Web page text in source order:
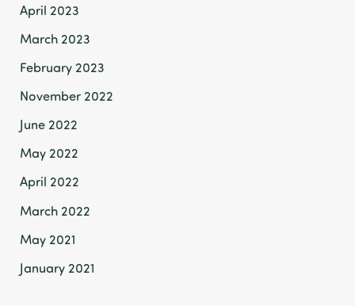
April 2023
March 2023
February 2023
November 2022
June 2022
May 2022
April 2022
March 2022
May 2021
January 2021